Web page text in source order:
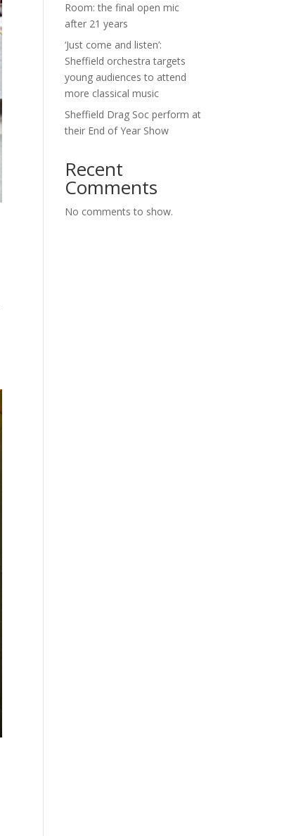
Room: the final open mic
after 21 years
‘Just come and listen’:
Sheffield orchestra targets
young audiences to attend
more classical music
Sheffield Drag Soc perform at
their End of Year Show
Recent
Comments
No comments to show.